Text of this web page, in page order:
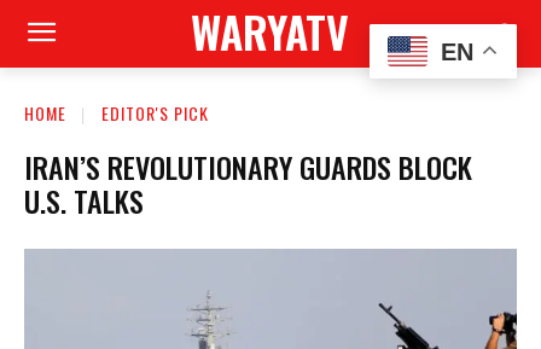
WARYATV
HOME EDITOR'S PICK
IRAN’S REVOLUTIONARY GUARDS BLOCK
U.S. TALKS
EN